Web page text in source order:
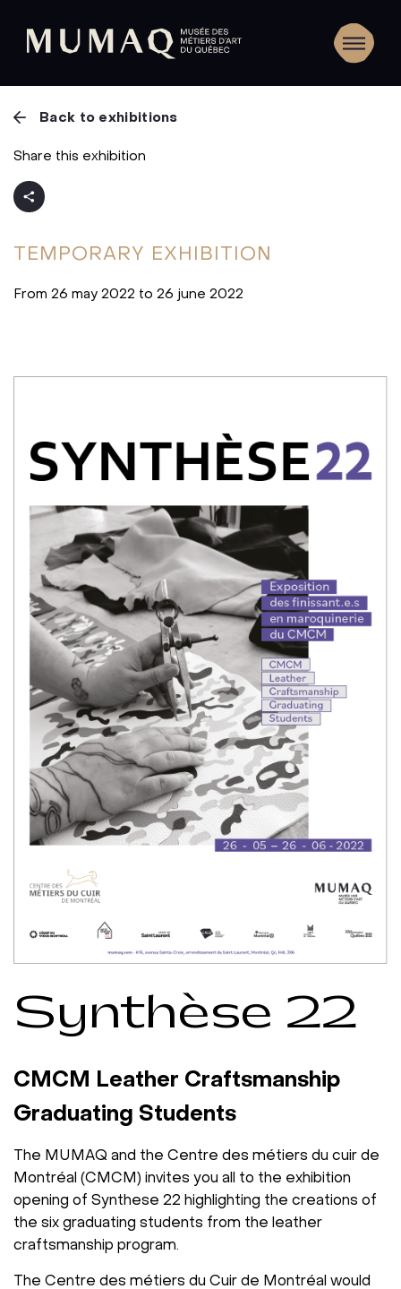
Back to exhibitions
Share this exhibition
TEMPORARY EXHIBITION
From 26 may 2022 to 26 june 2022
Synthèse 22
CMCM Leather Craftsmanship
Graduating Students
The MUMAQ and the Centre des métiers du cuir de
Montréal (CMCM) invites you all to the exhibition
opening of Synthese 22 highlighting the creations of
the six graduating students from the leather
craftsmanship program.
The Centre des métiers du Cuir de Montréal would